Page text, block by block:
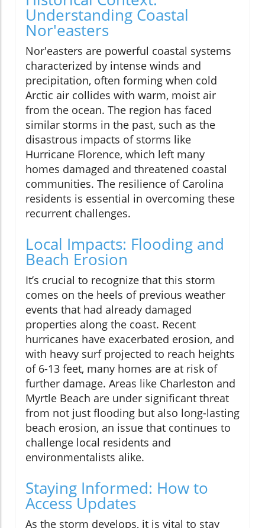
Understanding Coastal
Nor'easters
Nor'easters are powerful coastal systems
characterized by intense winds and
precipitation, often forming when cold
Arctic air collides with warm, moist air
from the ocean. The region has faced
similar storms in the past, such as the
disastrous impacts of storms like
Hurricane Florence, which left many
homes damaged and threatened coastal
communities. The resilience of Carolina
residents is essential in overcoming these
recurrent challenges.
Local Impacts: Flooding and
Beach Erosion
It’s crucial to recognize that this storm
comes on the heels of previous weather
events that had already damaged
properties along the coast. Recent
hurricanes have exacerbated erosion, and
with heavy surf projected to reach heights
of 6-13 feet, many homes are at risk of
further damage. Areas like Charleston and
Myrtle Beach are under significant threat
from not just flooding but also long-lasting
beach erosion, an issue that continues to
challenge local residents and
environmentalists alike.
Staying Informed: How to
Access Updates
As the storm develops, it is vital to stay